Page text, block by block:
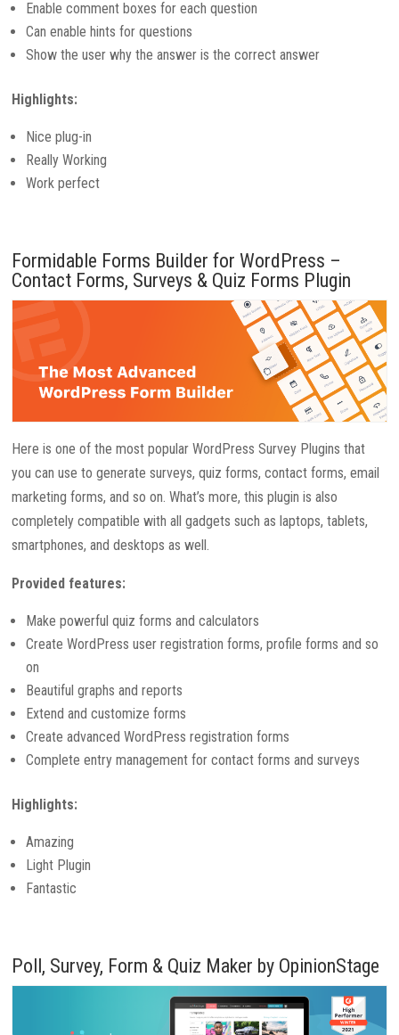
Enable comment boxes for each question
Can enable hints for questions
Show the user why the answer is the correct answer
Highlights:
Nice plug-in
Really Working
Work perfect
Formidable Forms Builder for WordPress –
Contact Forms, Surveys & Quiz Forms Plugin
Here is one of the most popular WordPress Survey Plugins that
you can use to generate surveys, quiz forms, contact forms, email
marketing forms, and so on. What’s more, this plugin is also
completely compatible with all gadgets such as laptops, tablets,
smartphones, and desktops as well.
Provided features:
Make powerful quiz forms and calculators
Create WordPress user registration forms, profile forms and so
on
Beautiful graphs and reports
Extend and customize forms
Create advanced WordPress registration forms
Complete entry management for contact forms and surveys
Highlights:
Amazing
Light Plugin
Fantastic
Poll, Survey, Form & Quiz Maker by OpinionStage